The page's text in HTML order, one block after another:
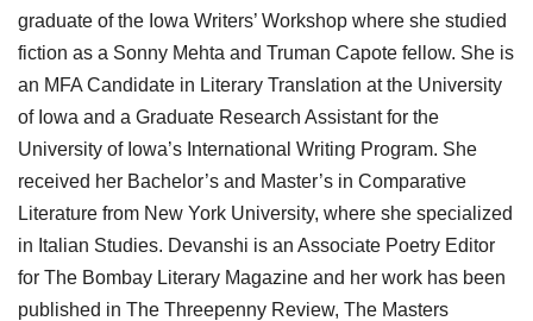
graduate of the Iowa Writers’ Workshop where she studied
fiction as a Sonny Mehta and Truman Capote fellow. She is
an MFA Candidate in Literary Translation at the University
of Iowa and a Graduate Research Assistant for the
University of Iowa’s International Writing Program. She
received her Bachelor’s and Master’s in Comparative
Literature from New York University, where she specialized
in Italian Studies. Devanshi is an Associate Poetry Editor
for The Bombay Literary Magazine and her work has been
published in The Threepenny Review, The Masters